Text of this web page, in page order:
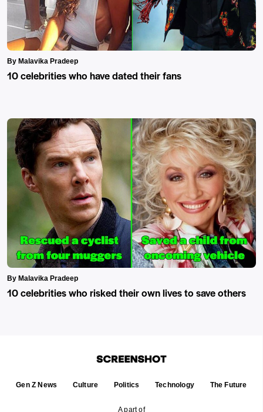
By Malavika Pradeep
10 celebrities who have dated their fans
By Malavika Pradeep
10 celebrities who risked their own lives to save others
A part of
Gen Z News Culture Politics Technology The Future